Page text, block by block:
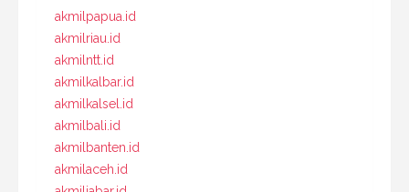
akmilpapua.id
akmilriau.id
akmilntt.id
akmilkalbar.id
akmilkalsel.id
akmilbali.id
akmilbanten.id
akmilaceh.id